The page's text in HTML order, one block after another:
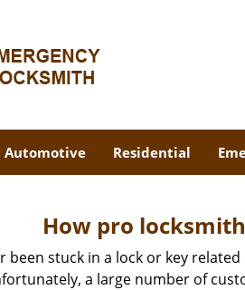
Automotive Residential
How pro
been stuck in a lock or key
a large number of